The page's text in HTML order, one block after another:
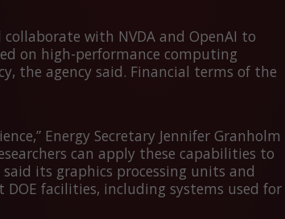
with NVDA and OpenAI to
on high-performance computing
the agency said. Financial terms of the
Energy Secretary Jennifer Granholm
can apply these capabilities to
said its graphics processing units and
facilities, including systems used for